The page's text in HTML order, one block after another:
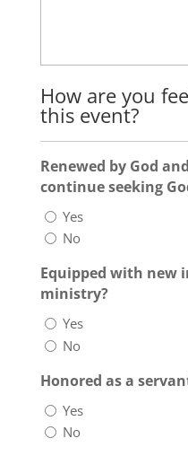
How are you
this event?
Renewed by God
continue seeking
Yes
No
Equipped with new
ministry?
Yes
No
Honored as a
Yes
No